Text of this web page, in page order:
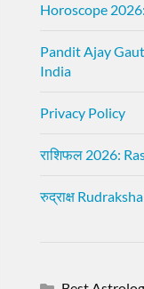
Horoscope
Pandit Ajay
India
Privacy Policy
राशिफल 2026:
रुद्राक्ष Rudraksha